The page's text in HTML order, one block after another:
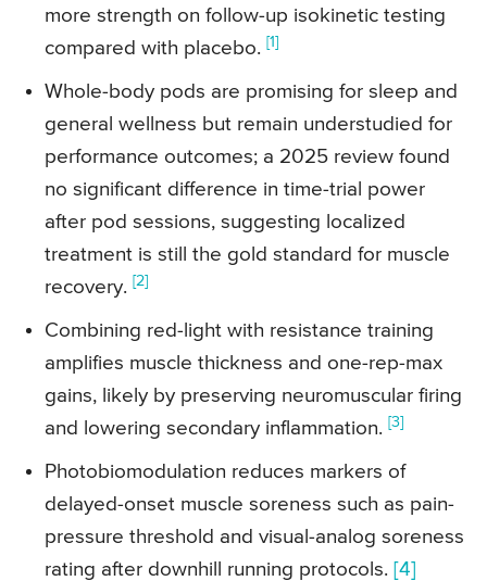
more strength on follow-up isokinetic testing
compared with placebo. [1]
Whole-body pods are promising for sleep and
general wellness but remain understudied for
performance outcomes; a 2025 review found
no significant difference in time-trial power
after pod sessions, suggesting localized
treatment is still the gold standard for muscle
recovery. [2]
Combining red-light with resistance training
amplifies muscle thickness and one-rep-max
gains, likely by preserving neuromuscular firing
and lowering secondary inflammation. [3]
Photobiomodulation reduces markers of
delayed-onset muscle soreness such as pain-
pressure threshold and visual-analog soreness
rating after downhill running protocols. [4]